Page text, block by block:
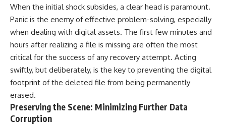
When the initial shock subsides, a clear head is paramount.
Panic is the enemy of effective problem-solving, especially
when dealing with digital assets. The first few minutes and
hours after realizing a file is missing are often the most
critical for the success of any recovery attempt. Acting
swiftly, but deliberately, is the key to preventing the digital
footprint of the deleted file from being permanently
erased.
Preserving the Scene: Minimizing Further Data
Corruption